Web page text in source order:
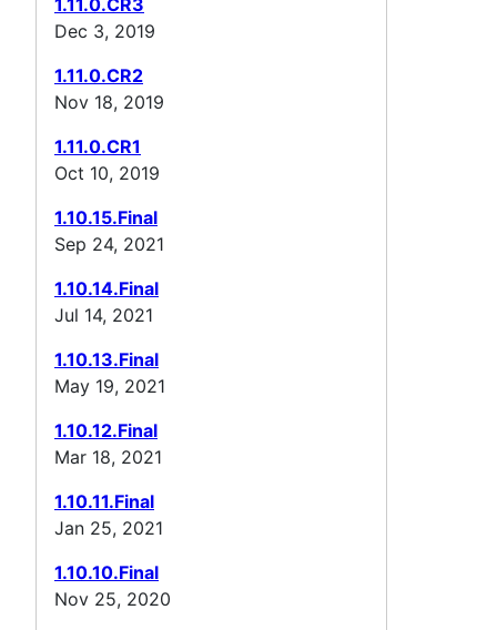
Dec 3, 2019
1.11.0.CR2
Nov 18, 2019
1.11.0.CR1
Oct 10, 2019
1.10.15.Final
Sep 24, 2021
1.10.14.Final
Jul 14, 2021
1.10.13.Final
May 19, 2021
1.10.12.Final
Mar 18, 2021
1.10.11.Final
Jan 25, 2021
1.10.10.Final
Nov 25, 2020